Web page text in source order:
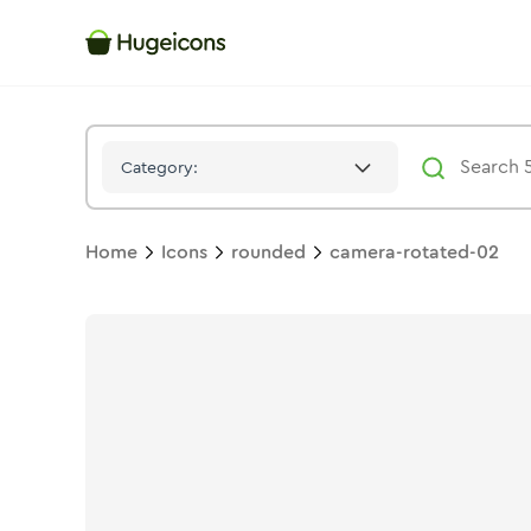
Category:
Home Icons rounded camera-rotated-02